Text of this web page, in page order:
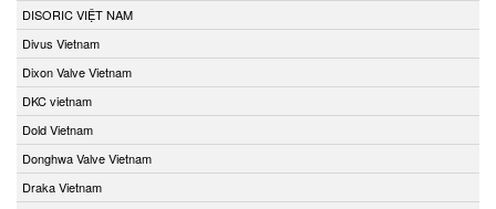
DISORIC VIỆT NAM
Divus Vietnam
Dixon Valve Vietnam
DKC vietnam
Dold Vietnam
Donghwa Valve Vietnam
Draka Vietnam